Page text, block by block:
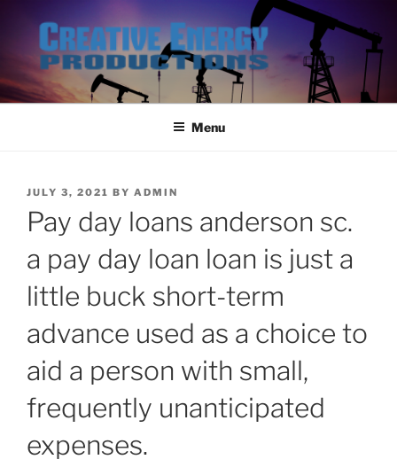
content
Menu
POSTED
JULY 3, 2021 BY ADMIN
Pay day loans anderson sc.
a pay day loan loan is just a
little buck short-term
advance used as a choice to
aid a person with small,
frequently unanticipated
expenses.